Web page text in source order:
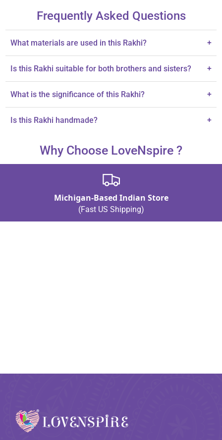
Frequently Asked Questions
What materials are used in this Rakhi? +
Is this Rakhi suitable for both brothers and sisters? +
What is the significance of this Rakhi? +
Is this Rakhi handmade? +
Why Choose LoveNspire ?
Michigan-Based Indian Store
(Fast US Shipping)